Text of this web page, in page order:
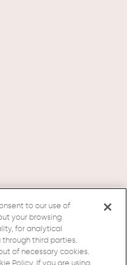
to our use of
your browsing
for analytical
third parties.
of necessary cookies.
Policy. If you are using